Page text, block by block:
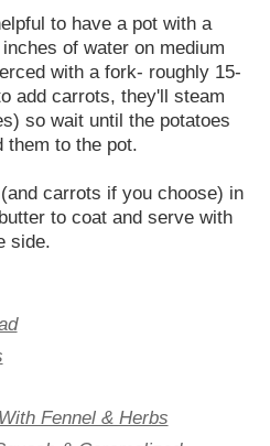
to have a pot with a
of water on medium
with a fork- roughly 15-
add carrots, they'll steam
so wait until the potatoes
them to the pot.
carrots if you choose) in
to coat and serve with
side.
Fennel & Herbs